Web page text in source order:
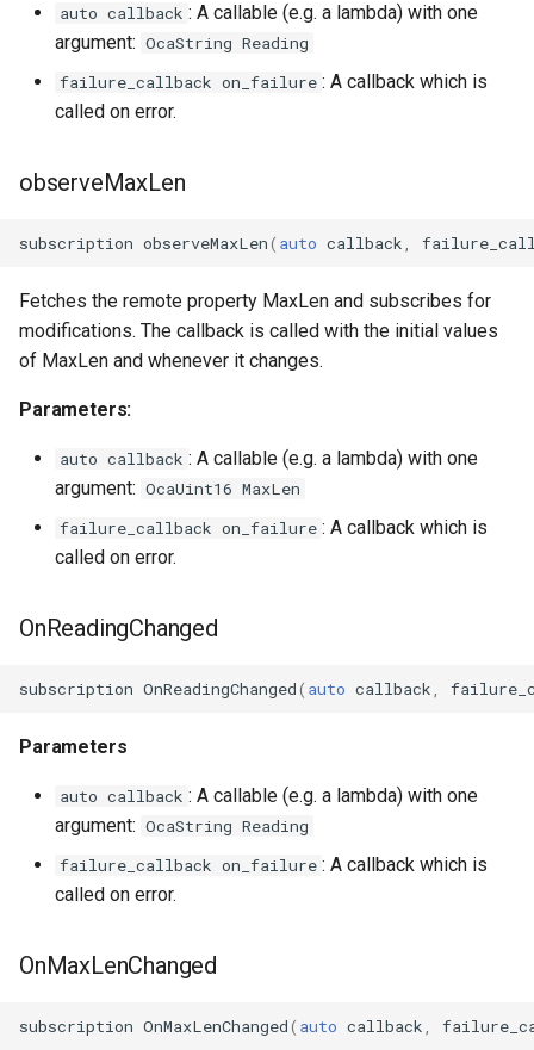
OcaInt8Actuator
OcaLevelSensor
OcaLockManager
OcaMediaClock
OcaMediaClockManager
OcaMediaRecorderPlayer
auto callback : A callable (e.g. a lambda) with one
argument: OcaString Reading
failure_callback on_failure : A callback which is
called on error.
observeMaxLen
subscription observeMaxLen( auto callback
Fetches the remote property MaxLen and subscribes for
modifications. The callback is called with the initial values
of MaxLen and whenever it changes.
Parameters:
auto callback : A callable (e.g. a lambda) with one
argument: OcaUint16 MaxLen
failure_callback on_failure : A callback which is
called on error.
OnReadingChanged
subscription OnReadingChanged( auto callback
Parameters
auto callback : A callable (e.g. a lambda) with one
argument: OcaString Reading
failure_callback on_failure : A callback which is
called on error.
OnMaxLenChanged
subscription OnMaxLenChanged( auto callback